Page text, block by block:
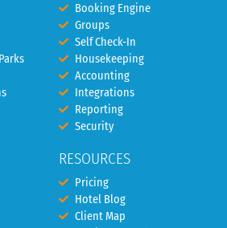
Booking Engine
Groups
Self Check-In
Housekeeping
Accounting
Integrations
Reporting
Security
RESOURCES
Pricing
Hotel Blog
Client Map